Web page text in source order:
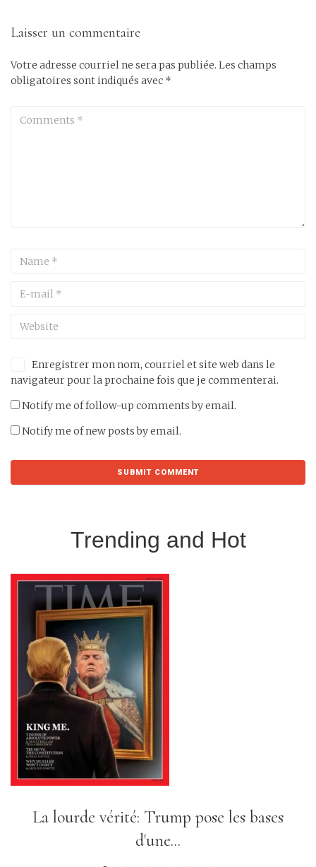
Laisser un commentaire
Votre adresse courriel ne sera pas publiée. Les champs
obligatoires sont indiqués avec *
Enregistrer mon nom, courriel et site web dans le
navigateur pour la prochaine fois que je commenterai.
Notify me of follow-up comments by email.
Notify me of new posts by email.
Trending and Hot
L'expérience sociale